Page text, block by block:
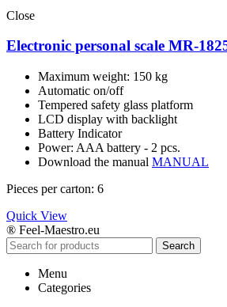
Close
Electronic personal scale MR-
Maximum weight: 150 kg
Automatic on/off
Tempered safety glass platform
LCD display with backlight
Battery Indicator
Power: AAA battery - 2 pcs.
Download the manual MANUAL
Pieces per carton: 6
Quick View
® Feel-Maestro.eu
Search
Menu
Categories